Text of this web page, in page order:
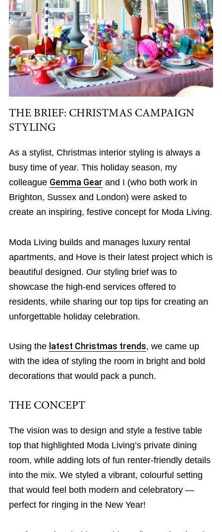
THE BRIEF: CHRISTMAS CAMPAIGN
STYLING
As a stylist, Christmas interior styling is always a
busy time of year. This holiday season, my
colleague Gemma Gear and I (who both work in
Brighton, Sussex and London) were asked to
create an inspiring, festive concept for Moda Living.
Moda Living builds and manages luxury rental
apartments, and Hove is their latest project which is
beautiful designed. Our styling brief was to
showcase the high-end services offered to
residents, while sharing our top tips for creating an
unforgettable holiday celebration.
Using the latest Christmas trends, we came up
with the idea of styling the room in bright and bold
decorations that would pack a punch.
THE CONCEPT
The vision was to design and style a festive table
top that highlighted Moda Living’s private dining
room, while adding lots of fun renter-friendly details
into the mix. We styled a vibrant, colourful setting
that would feel both modern and celebratory —
perfect for ringing in the New Year!